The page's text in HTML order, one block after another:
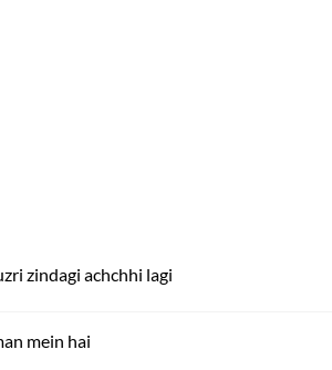
zindagi achchhi lagi
mein hai